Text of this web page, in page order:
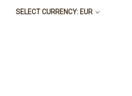
SELECT CURRENCY: EUR